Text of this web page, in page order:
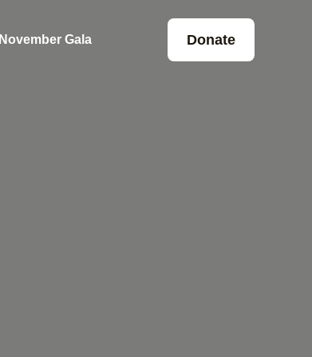
November Gala Donate